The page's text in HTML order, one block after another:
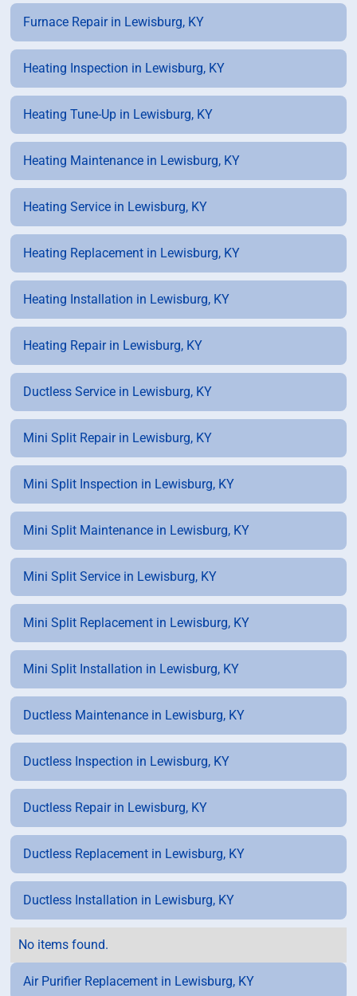
Furnace Repair in Lewisburg, KY
Heating Inspection in Lewisburg, KY
Heating Tune-Up in Lewisburg, KY
Heating Maintenance in Lewisburg, KY
Heating Service in Lewisburg, KY
Heating Replacement in Lewisburg, KY
Heating Installation in Lewisburg, KY
Heating Repair in Lewisburg, KY
Ductless Service in Lewisburg, KY
Mini Split Repair in Lewisburg, KY
Mini Split Inspection in Lewisburg, KY
Mini Split Maintenance in Lewisburg, KY
Mini Split Service in Lewisburg, KY
Mini Split Replacement in Lewisburg, KY
Mini Split Installation in Lewisburg, KY
Ductless Maintenance in Lewisburg, KY
Ductless Inspection in Lewisburg, KY
Ductless Repair in Lewisburg, KY
Ductless Replacement in Lewisburg, KY
Ductless Installation in Lewisburg, KY
No items found.
Air Purifier Replacement in Lewisburg, KY